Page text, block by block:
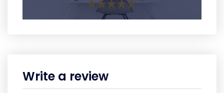
Write a review